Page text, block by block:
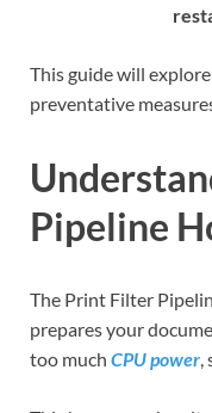
This guide will
preventative
Pipeline
The Print Filter
prepares your
too much CPU power,